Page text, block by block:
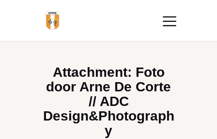
Attachment: Foto
door Arne De Corte
// ADC
Design&Photograph
y